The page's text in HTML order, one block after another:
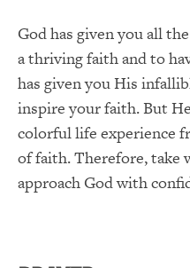
God has given you all
a thriving faith and to
has given you His
inspire your faith. But
colorful life experience
of faith. Therefore, take
approach God with